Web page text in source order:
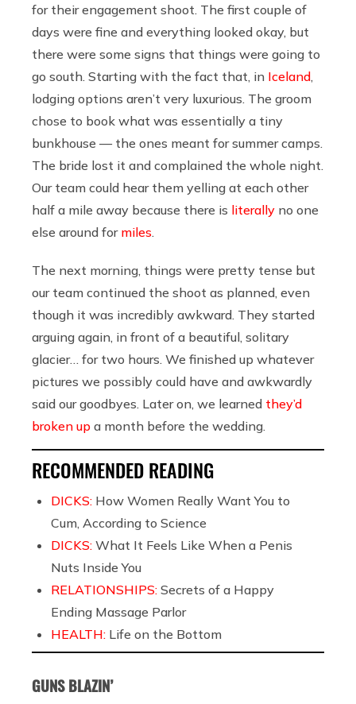
for their engagement shoot. The first couple of
days were fine and everything looked okay, but
there were some signs that things were going to
go south. Starting with the fact that, in Iceland
lodging options aren’t very luxurious. The groom
chose to book what was essentially a tiny
bunkhouse — the ones meant for summer camps.
The bride lost it and complained the whole night.
Our team could hear them yelling at each other
half a mile away because there is literally no one
else around for miles
The next morning, things were pretty tense but
our team continued the shoot as planned, even
though it was incredibly awkward. They started
arguing again, in front of a beautiful, solitary
glacier… for two hours. We finished up whatever
pictures we possibly could have and awkwardly
said our goodbyes. Later on, we learned they’d
broken up a month before the wedding.
RECOMMENDED READING
DICKS: How Women Really Want You to
Cum, According to Science
DICKS: What It Feels Like When a Penis
Nuts Inside You
RELATIONSHIPS: Secrets of a Happy
Ending Massage Parlor
HEALTH: Life on the Bottom
GUNS BLAZIN’